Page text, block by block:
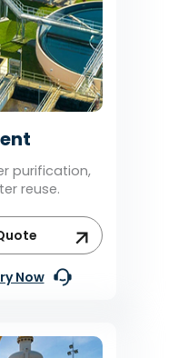
purification,
reuse.
Now